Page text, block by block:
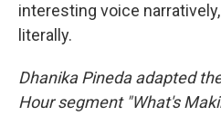
interesting voice
literally.
Dhanika Pineda adapted
Hour segment "What's